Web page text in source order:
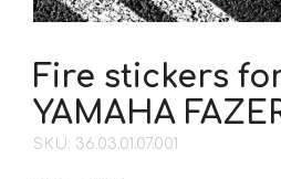
Fire stickers
YAMAHA
SKU: 36.03.01.07.001